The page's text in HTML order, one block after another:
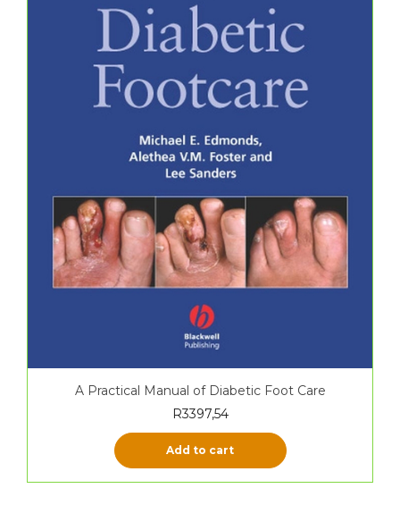
A Practical Manual of Diabetic Foot Care
R3397,54
Add to cart